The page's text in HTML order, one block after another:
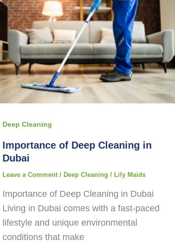
Deep Cleaning
Importance of Deep Cleaning in
Dubai
Leave a Comment / Deep Cleaning / Lily Maids
Importance of Deep Cleaning in Dubai
Living in Dubai comes with a fast-paced
lifestyle and unique environmental
conditions that make